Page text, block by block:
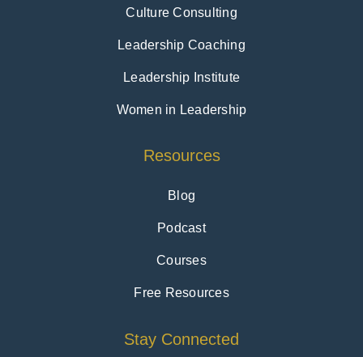
Culture Consulting
Leadership Coaching
Leadership Institute
Women in Leadership
Resources
Blog
Podcast
Courses
Free Resources
Stay Connected